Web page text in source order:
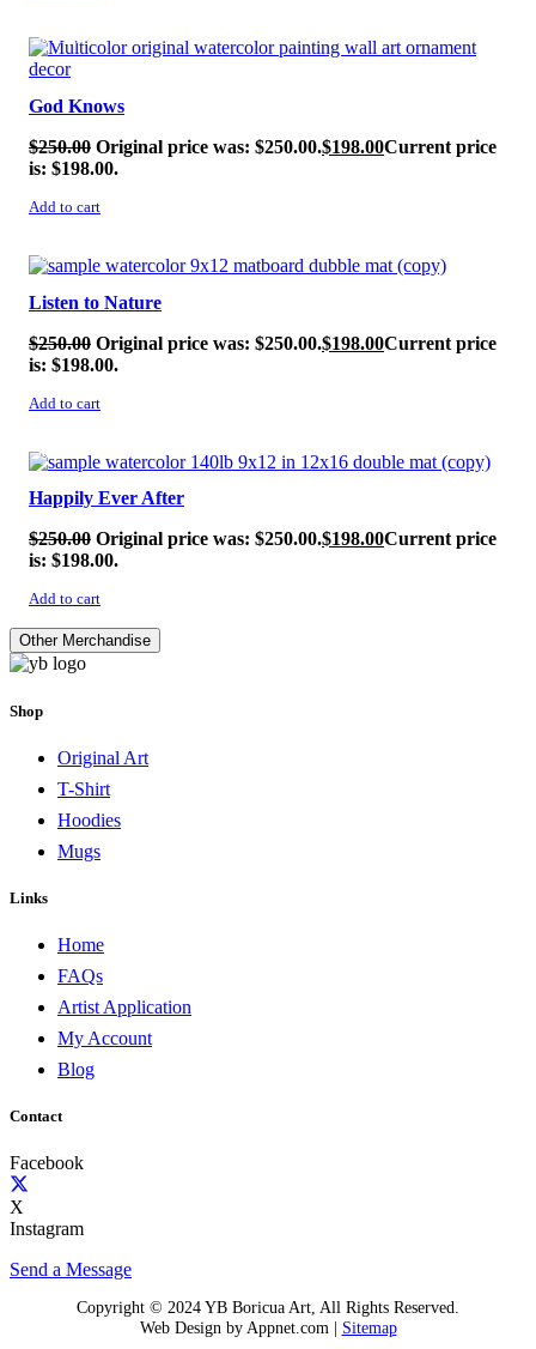
SALE!
God Knows
$250.00 Original price was: $250.00.$198.00Current price
is: $198.00.
Add to cart
SALE!
Listen to Nature
$250.00 Original price was: $250.00.$198.00Current price
is: $198.00.
Add to cart
SALE!
Happily Ever After
$250.00 Original price was: $250.00.$198.00Current price
is: $198.00.
Add to cart
Other Merchandise
Shop
Original Art
T-Shirt
Hoodies
Mugs
Links
Home
FAQs
Artist Application
My Account
Blog
Contact
Facebook
X
Instagram
Send a Message
Copyright © 2024 YB Boricua Art, All Rights Reserved.
Web Design by Appnet.com | Sitemap